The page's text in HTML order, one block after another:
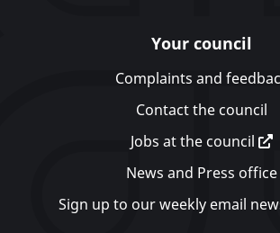
Your council
Complaints and
Contact the council
Jobs at the council
News and Press office
Sign up to our weekly email